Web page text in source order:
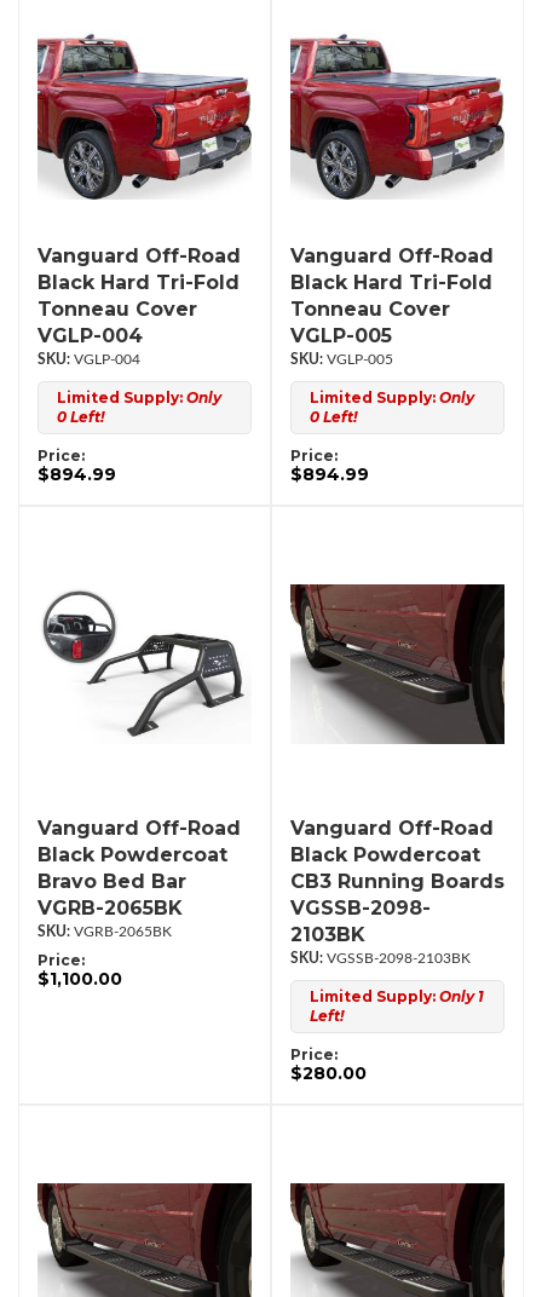
Vanguard Off-Road
Black Hard Tri-Fold
Tonneau Cover
VGLP-004
VGLP-004
Limited Supply: Only
0 Left!
Price:
$894.99
Vanguard Off-Road
Black Hard Tri-Fold
Tonneau Cover
VGLP-005
VGLP-005
Limited Supply: Only
0 Left!
Price:
$894.99
Vanguard Off-Road
Black Powdercoat
Bravo Bed Bar
VGRB-2065BK
VGRB-2065BK
Price:
$1,100.00
Vanguard Off-Road
Black Powdercoat
CB3 Running Boards
VGSSB-2098-
2103BK
VGSSB-2098-2103BK
Limited Supply: Only 1
Left!
Price:
$280.00